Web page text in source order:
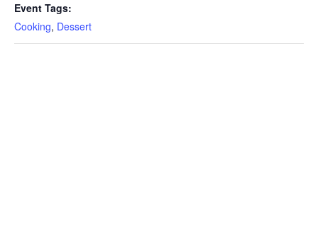
Event Tags:
Cooking, Dessert